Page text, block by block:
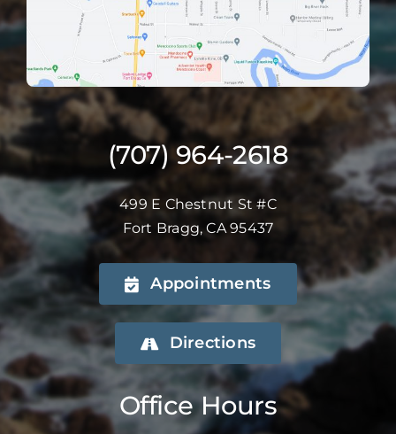
(707) 964-2618
499 E Chestnut St #C
Fort Bragg, CA 95437
Appointments
Directions
Office Hours